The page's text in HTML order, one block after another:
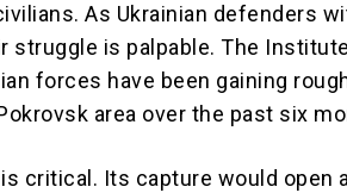
As Ukrainian defenders
struggle is palpable. The
forces have been gaining
area over the past six
critical. Its capture would open